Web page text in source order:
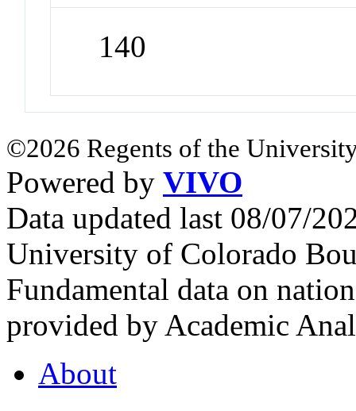
140
©2026 Regents of the
Powered by VIVO
Data updated last 08/07/
University of Colorado
Fundamental data on
provided by Academic
About